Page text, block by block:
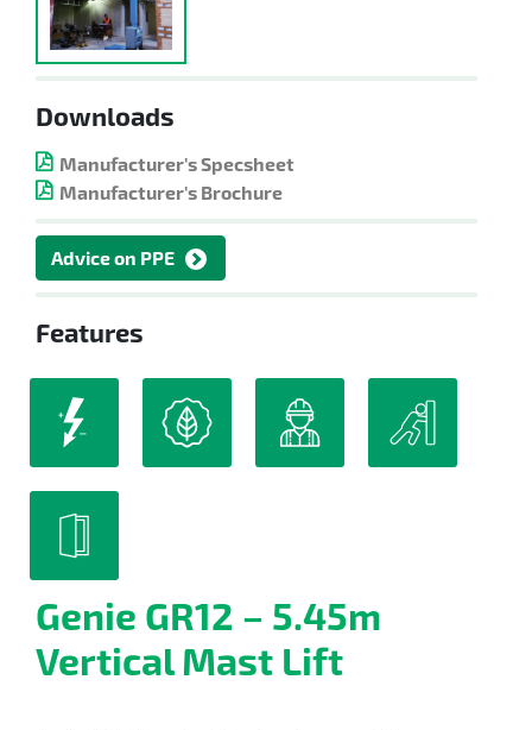
Downloads
Manufacturer's Specsheet
Manufacturer's Brochure
Advice on PPE
Features
Genie GR12 – 5.45m
Vertical Mast Lift